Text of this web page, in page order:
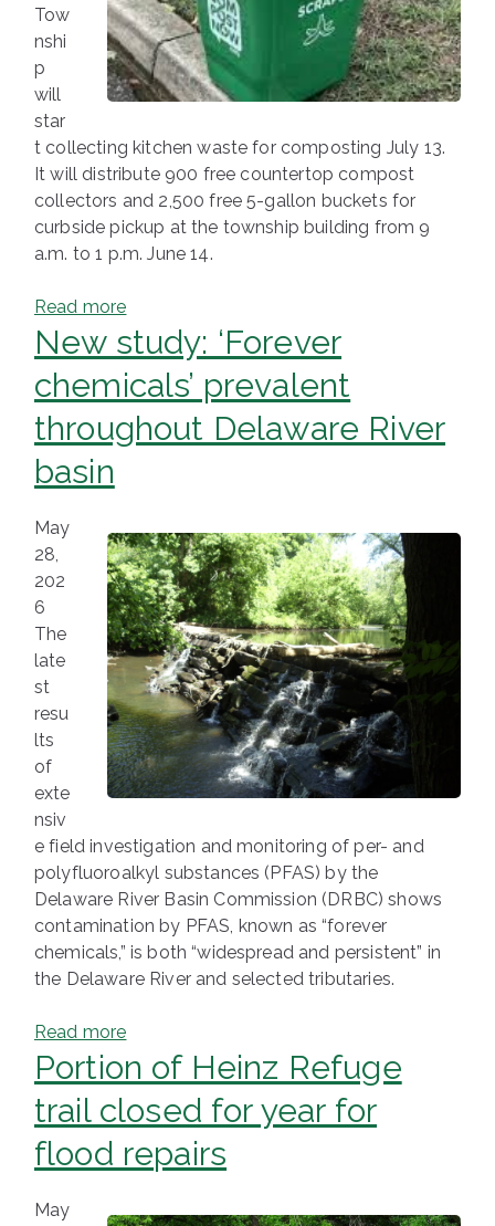
Tow
nshi
p
will
star
t collecting kitchen waste for composting July 13.
It will distribute 900 free countertop compost
collectors and 2,500 free 5-gallon buckets for
curbside pickup at the township building from 9
a.m. to 1 p.m. June 14.
Read more
New study: ‘Forever
chemicals’ prevalent
throughout Delaware River
basin
May
28,
202
6
The
late
st
resu
lts
of
exte
nsiv
e field investigation and monitoring of per- and
polyfluoroalkyl substances (PFAS) by the
Delaware River Basin Commission (DRBC) shows
contamination by PFAS, known as “forever
chemicals,” is both “widespread and persistent” in
the Delaware River and selected tributaries.
Read more
Portion of Heinz Refuge
trail closed for year for
flood repairs
May